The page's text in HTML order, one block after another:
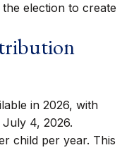
election to create
in 2026, with
4, 2026.
child per year. This